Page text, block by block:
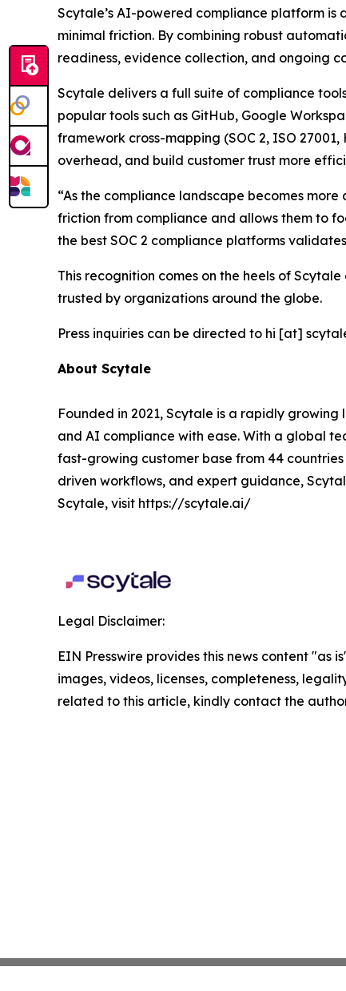
Scytale’s AI-powered compliance platform is
minimal friction. By combining robust
readiness, evidence collection, and ongoing
Scytale delivers a full suite of compliance
popular tools such as GitHub, Google
framework cross-mapping (SOC 2, ISO
overhead, and build customer trust more
“As the compliance landscape becomes
friction from compliance and allows them to
the best SOC 2 compliance platforms
This recognition comes on the heels of
trusted by organizations around the globe.
Press inquiries can be directed to hi [at]
About Scytale
Founded in 2021, Scytale is a rapidly
and AI compliance with ease. With a global
fast-growing customer base from 44
driven workflows, and expert guidance,
Scytale, visit https://scytale.ai/
Legal Disclaimer:
EIN Presswire provides this news content
images, videos, licenses, completeness,
related to this article, kindly contact the